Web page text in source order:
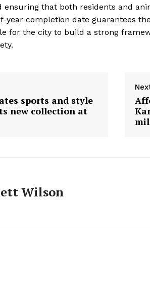
ensuring that both residents and
year completion date guarantees
for the city to build a strong
sports and style
new collection at
Wilson